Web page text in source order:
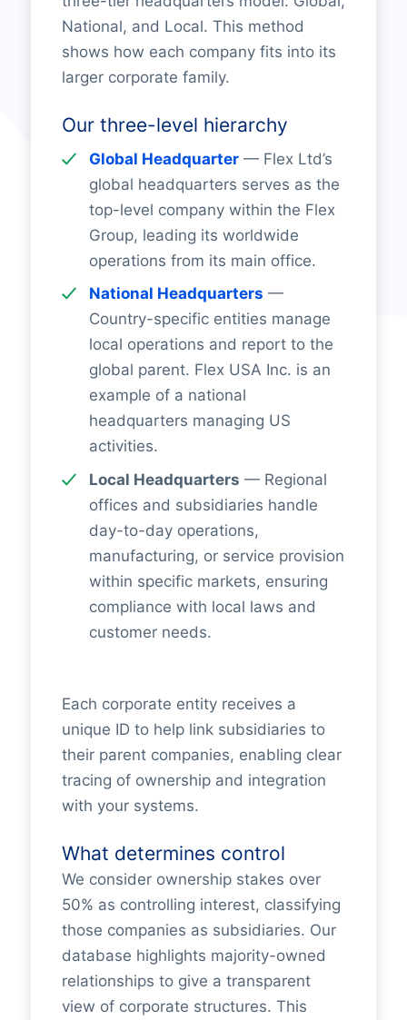
National, and Local. This method
shows how each company fits into its
larger corporate family.
Our three-level hierarchy
Global Headquarter— Flex Ltd’s
global headquarters serves as the
top-level company within the Flex
Group, leading its worldwide
operations from its main office.
National Headquarters —
Country-specific entities manage
local operations and report to the
global parent. Flex USA Inc. is an
example of a national
headquarters managing US
activities.
Local Headquarters — Regional
offices and subsidiaries handle
day-to-day operations,
manufacturing, or service provision
within specific markets, ensuring
compliance with local laws and
customer needs.
Each corporate entity receives a
unique ID to help link subsidiaries to
their parent companies, enabling clear
tracing of ownership and integration
with your systems.
What determines control
We consider ownership stakes over
50% as controlling interest, classifying
those companies as subsidiaries. Our
database highlights majority-owned
relationships to give a transparent
view of corporate structures. This